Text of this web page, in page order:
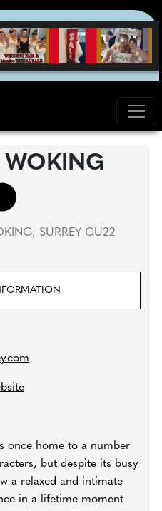
WOKING
SURREY GU22
once home to a number
but despite its busy
a relaxed and intimate
in-a-lifetime moment